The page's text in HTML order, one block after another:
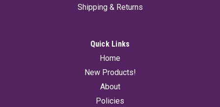
SOLD OUT! - CHECK BACK SOON
Shipping & Returns
Quick Links
Home
New Products!
About
Policies